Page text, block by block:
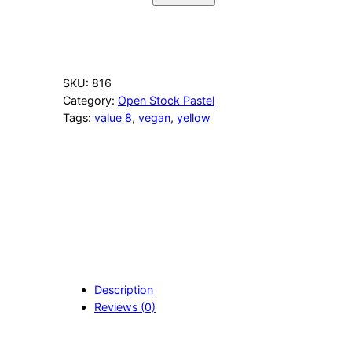
o
w
P
SKU: 816
Category: Open Stock Pastel
Tags: value 8, vegan, yellow
Description
Reviews (0)